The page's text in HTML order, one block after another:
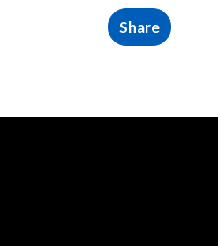
Share